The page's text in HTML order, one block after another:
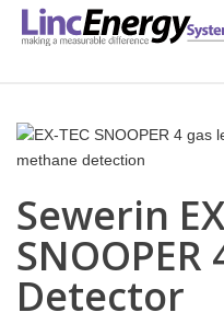
Sewerin
SNOOPER
Detector